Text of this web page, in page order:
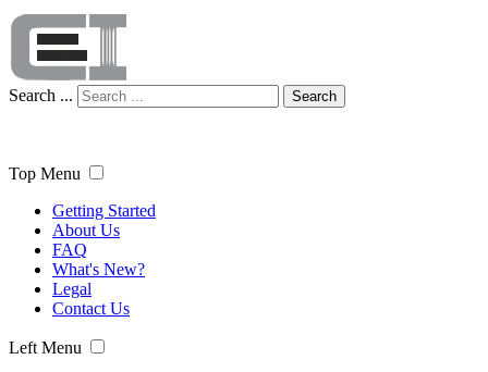
Search ... Search
Top Menu
Getting Started
About Us
FAQ
What's New?
Legal
Contact Us
Left Menu